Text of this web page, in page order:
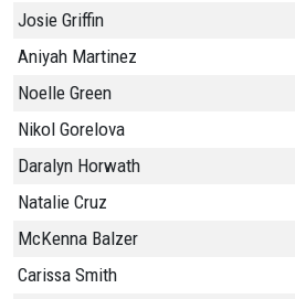
Josie Griffin
Aniyah Martinez
Noelle Green
Nikol Gorelova
Daralyn Horwath
Natalie Cruz
McKenna Balzer
Carissa Smith